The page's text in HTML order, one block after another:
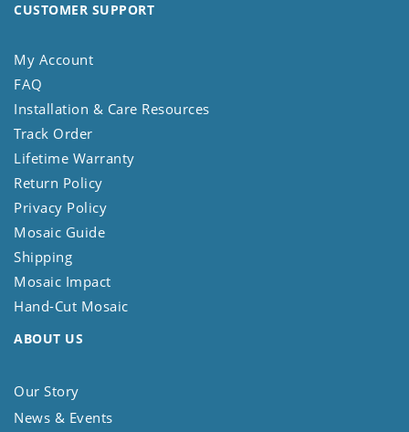
CUSTOMER SUPPORT
My Account
FAQ
Installation & Care Resources
Track Order
Lifetime Warranty
Return Policy
Privacy Policy
Mosaic Guide
Shipping
Mosaic Impact
Hand-Cut Mosaic
ABOUT US
Our Story
News & Events